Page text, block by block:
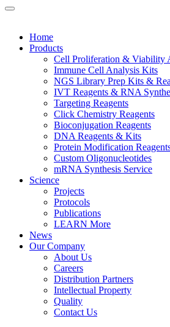
Home
Products
Cell Proliferation & Viability
Immune Cell Analysis Kits
NGS Library Prep Kits &
IVT Reagents & RNA
Targeting Reagents
Click Chemistry Reagents
Bioconjugation Reagents
DNA Reagents & Kits
Protein Modification
Custom Oligonucleotides
mRNA Synthesis Service
Science
Projects
Protocols
Publications
LEARN More
News
Our Company
About Us
Careers
Distribution Partners
Intellectual Property
Quality
Contact Us